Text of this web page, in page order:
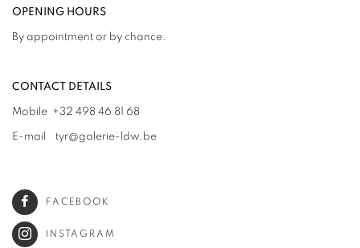
OPENING HOURS
By appointment or by chance.
CONTACT DETAILS
Mobile +32 498 46 81 68
E-mail tyr@galerie-ldw.be
FACEBOOK
INSTAGRAM